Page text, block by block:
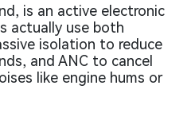
is an active electronic
actually use both
isolation to reduce
and ANC to cancel
like engine hums or